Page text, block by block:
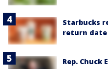
Starbucks
return date
Rep. Chuck